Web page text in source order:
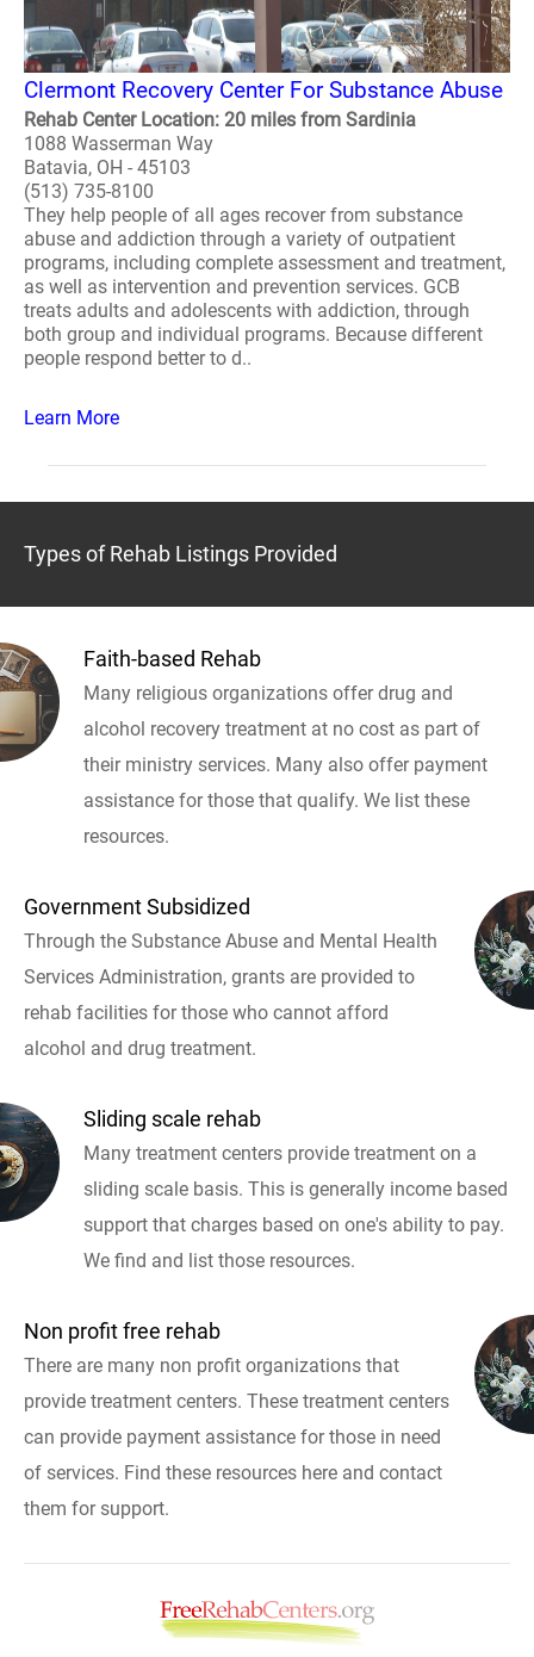
Clermont Recovery Center For Substance Abuse
Rehab Center Location: 20 miles from Sardinia
1088 Wasserman Way
Batavia, OH - 45103
(513) 735-8100
They help people of all ages recover from substance
abuse and addiction through a variety of outpatient
programs, including complete assessment and treatment,
as well as intervention and prevention services. GCB
treats adults and adolescents with addiction, through
both group and individual programs. Because different
people respond better to d..
Learn More
Types of Rehab Listings Provided
Faith-based Rehab
Many religious organizations offer drug and
alcohol recovery treatment at no cost as part of
their ministry services. Many also offer payment
assistance for those that qualify. We list these
resources.
Government Subsidized
Through the Substance Abuse and Mental Health
Services Administration, grants are provided to
rehab facilities for those who cannot afford
alcohol and drug treatment.
Sliding scale rehab
Many treatment centers provide treatment on a
sliding scale basis. This is generally income based
support that charges based on one's ability to pay.
We find and list those resources.
Non profit free rehab
There are many non profit organizations that
provide treatment centers. These treatment centers
can provide payment assistance for those in need
of services. Find these resources here and contact
them for support.